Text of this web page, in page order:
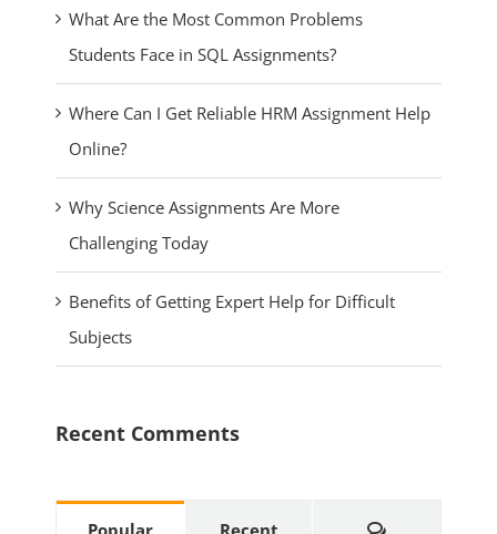
What Are the Most Common Problems
Students Face in SQL Assignments?
Where Can I Get Reliable HRM Assignment Help
Online?
Why Science Assignments Are More
Challenging Today
Benefits of Getting Expert Help for Difficult
Subjects
Recent Comments
Popular Recent Comments